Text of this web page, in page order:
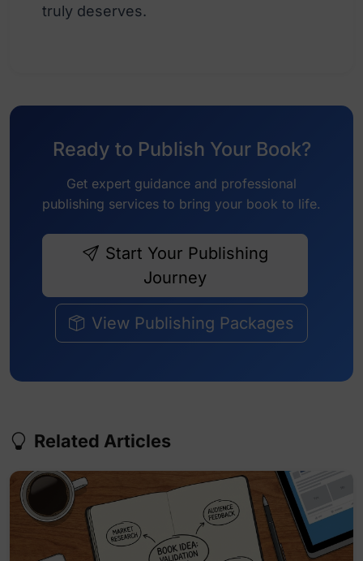
truly deserves.
Ready to Publish Your Book?
Get expert guidance and professional
publishing services to bring your book to life.
Start Your Publishing
Journey
View Publishing Packages
Related Articles